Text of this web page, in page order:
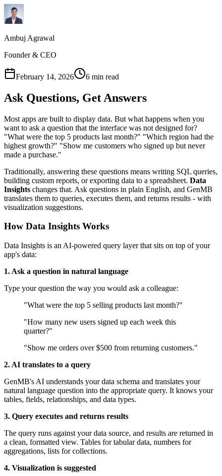
Ambuj Agrawal
Founder & CEO
February 14, 2026 6 min read
Ask Questions, Get Answers
Most apps are built to display data. But what happens when you
want to ask a question that the interface was not designed for?
"What were the top 5 products last month?" "Which region had the
highest growth?" "Show me customers who signed up but never
made a purchase."
Traditionally, answering these questions means writing SQL queries,
building custom reports, or exporting data to a spreadsheet. Data
Insights changes that. Ask questions in plain English, and GenMB
translates them to queries, executes them, and returns results - with
visualization suggestions.
How Data Insights Works
Data Insights is an AI-powered query layer that sits on top of your
app's data:
1. Ask a question in natural language
Type your question the way you would ask a colleague:
"What were the top 5 selling products last month?"
"How many new users signed up each week this
quarter?"
"Show me orders over $500 from returning customers."
2. AI translates to a query
GenMB's AI understands your data schema and translates your
natural language question into the appropriate query. It knows your
tables, fields, relationships, and data types.
3. Query executes and returns results
The query runs against your data source, and results are returned in
a clean, formatted view. Tables for tabular data, numbers for
aggregations, lists for collections.
4. Visualization is suggested